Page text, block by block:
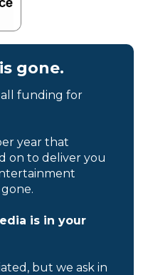
gone.
all funding for
year that
on to deliver you
is in your
but we ask in